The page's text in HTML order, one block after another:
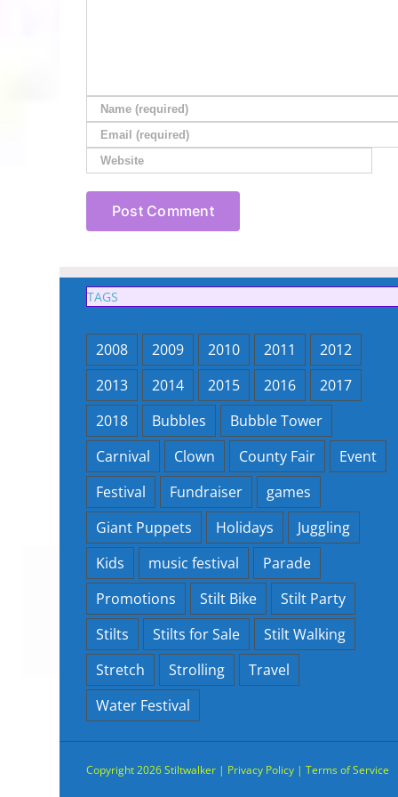
TAGS
2008 2009 2010 2011
2012
2013
2014 2015 2016
2017
2018
Bubbles
Bubble Tower
Carnival
Clown County Fair
Event
Festival
Fundraiser
games
Giant Puppets
Holidays
Juggling
Kids
music festival
Parade
Promotions
Stilt Bike
Stilt Party
Stilts
Stilts for Sale
Stilt Walking
Stretch
Strolling
Travel
Water Festival
Copyright2026 Stiltwalker | Privacy Policy | Terms of Service